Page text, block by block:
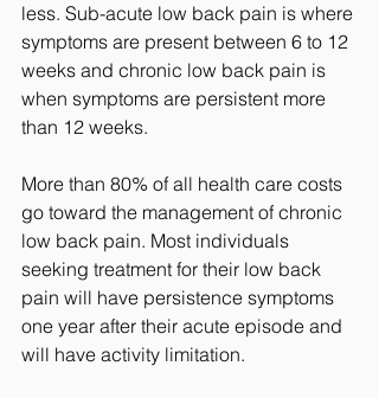
less. Sub-acute low back pain is where
symptoms are present between 6 to 12
weeks and chronic low back pain is
when symptoms are persistent more
than 12 weeks.
More than 80% of all health care costs
go toward the management of chronic
low back pain. Most individuals
seeking treatment for their low back
pain will have persistence symptoms
one year after their acute episode and
will have activity limitation.